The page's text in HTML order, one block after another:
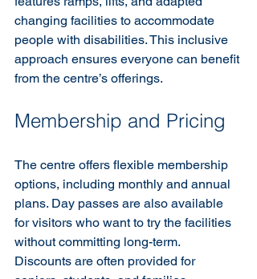
changing facilities to accommodate
people with disabilities. This inclusive
approach ensures everyone can benefit
from the centre’s offerings.
Membership and Pricing
The centre offers flexible membership
options, including monthly and annual
plans. Day passes are also available
for visitors who want to try the facilities
without committing long-term.
Discounts are often provided for